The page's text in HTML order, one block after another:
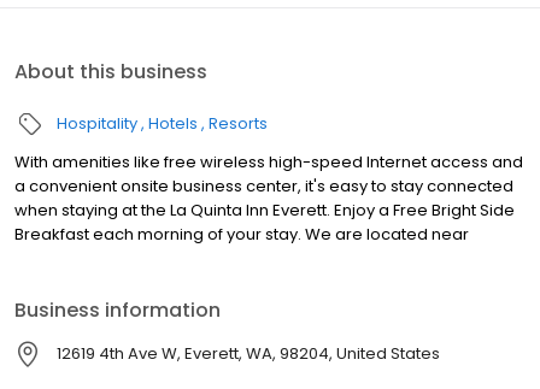
About this business
Hospitality Hotels Resorts
With amenities like free wireless high-speed Internet access and
a convenient onsite business center, it's easy to stay connected
when staying at the La Quinta Inn Everett. Enjoy a Free Bright Side
Breakfast each morning of your stay. We are located near
Business information
12619 4th Ave W, Everett, WA, 98204, United States